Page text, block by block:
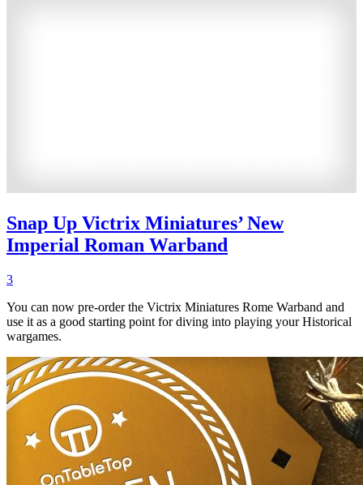
Snap Up Victrix Miniatures’ New
Imperial Roman Warband
3
You can now pre-order the Victrix Miniatures Rome Warband and
use it as a good starting point for diving into playing your Historical
wargames.